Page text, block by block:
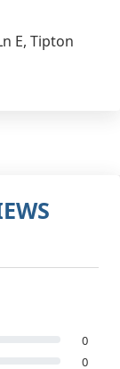
E, Tipton
0
0